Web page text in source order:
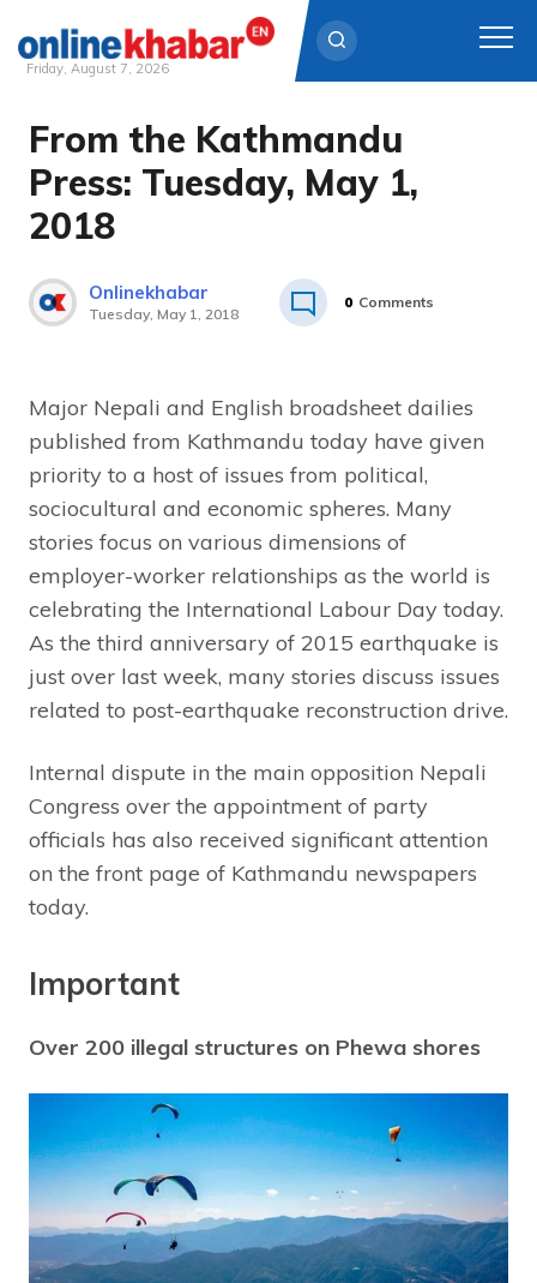
Skip
content
Friday, August 7, 2026
From the Kathmandu
Press: Tuesday, May 1,
2018
Onlinekhabar
Tuesday, May 1, 2018
0 Comments
Major Nepali and English broadsheet dailies
published from Kathmandu today have given
priority to a host of issues from political,
sociocultural and economic spheres. Many
stories focus on various dimensions of
employer-worker relationships as the world is
celebrating the International Labour Day today.
As the third anniversary of 2015 earthquake is
just over last week, many stories discuss issues
related to post-earthquake reconstruction drive.
Internal dispute in the main opposition Nepali
Congress over the appointment of party
officials has also received significant attention
on the front page of Kathmandu newspapers
today.
Important
Over 200 illegal structures on Phewa shores